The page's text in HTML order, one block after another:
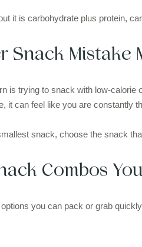
it is carbohydrate plus protein,
Snack Mistake
is trying to snack with low-calorie
it can feel like you are constantly
snack, choose the snack
Combos
you can pack or grab